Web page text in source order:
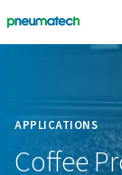
APPLICATIONS